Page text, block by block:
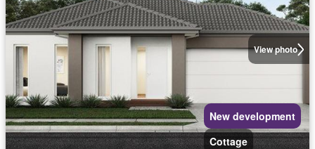
View photo
New development
Cottage